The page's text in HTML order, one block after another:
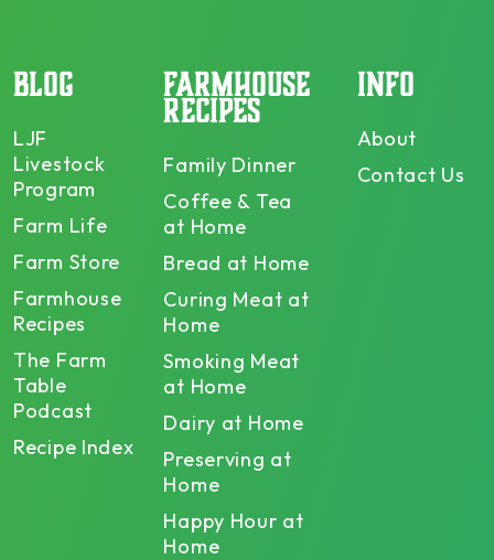
BLOG
LJF
Livestock
Program
Farm Life
Farm Store
Farmhouse
Recipes
The Farm
Table
Podcast
Recipe Index
FARMHOUSE
RECIPES
Family Dinner
Coffee & Tea
at Home
Bread at Home
Curing Meat at
Home
Smoking Meat
at Home
Dairy at Home
Preserving at
Home
Happy Hour at
Home
INFO
About
Contact Us